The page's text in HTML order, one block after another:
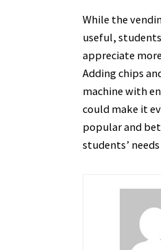
While the
useful,
appreciate
Adding chips
machine with
could make it
popular and
students’ needs